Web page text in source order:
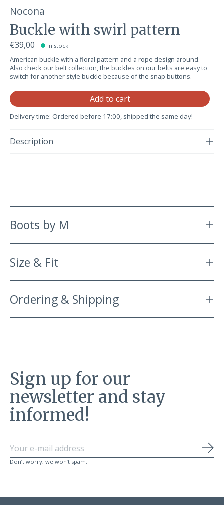
Nocona
Buckle with swirl pattern
€39,00 In stock
American buckle with a floral pattern and a rope design around.
Also check our belt collection, the buckles on our belts are easy to
switch for another style buckle because of the snap buttons.
Add to cart
Delivery time: Ordered before 17:00, shipped the same day!
Description
Boots by M
Size & Fit
Ordering & Shipping
Sign up for our
newsletter and stay
informed!
Don’t worry, we won’t spam.